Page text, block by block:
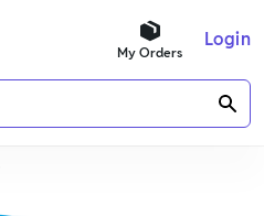
My Orders
Login